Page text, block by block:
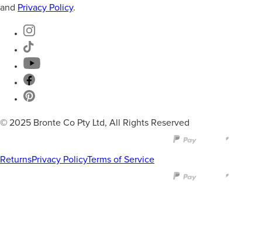
and Privacy Policy.
© 2025 Bronte Co Pty Ltd, All Rights Reserved
ReturnsPrivacy PolicyTerms of Service